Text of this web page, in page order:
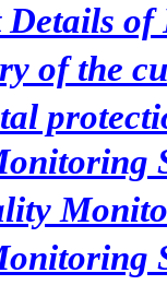
Details of
of the